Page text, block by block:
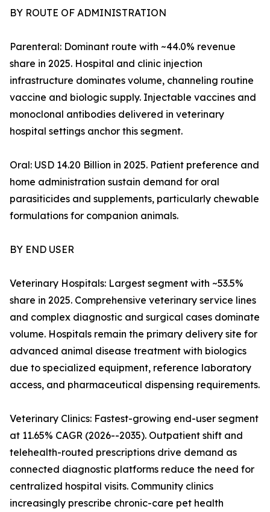
BY ROUTE OF ADMINISTRATION
Parenteral: Dominant route with ~44.0% revenue
share in 2025. Hospital and clinic injection
infrastructure dominates volume, channeling routine
vaccine and biologic supply. Injectable vaccines and
monoclonal antibodies delivered in veterinary
hospital settings anchor this segment.
Oral: USD 14.20 Billion in 2025. Patient preference and
home administration sustain demand for oral
parasiticides and supplements, particularly chewable
formulations for companion animals.
BY END USER
Veterinary Hospitals: Largest segment with ~53.5%
share in 2025. Comprehensive veterinary service lines
and complex diagnostic and surgical cases dominate
volume. Hospitals remain the primary delivery site for
advanced animal disease treatment with biologics
due to specialized equipment, reference laboratory
access, and pharmaceutical dispensing requirements.
Veterinary Clinics: Fastest-growing end-user segment
at 11.65% CAGR (2026--2035). Outpatient shift and
telehealth-routed prescriptions drive demand as
connected diagnostic platforms reduce the need for
centralized hospital visits. Community clinics
increasingly prescribe chronic-care pet health